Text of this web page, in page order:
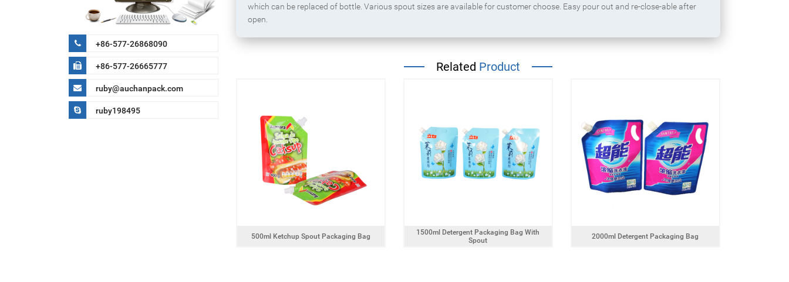
+86-577-26868090
+86-577-26665777
ruby@auchanpack.com
ruby198495
which can be replaced of bottle. Various spout sizes are available for customer choose. Easy pour out and re-close-able after
open.
Related Product
500ml Ketchup Spout Packaging Bag
1500ml Detergent Packaging Bag With
Spout
2000ml Detergent Packaging Bag